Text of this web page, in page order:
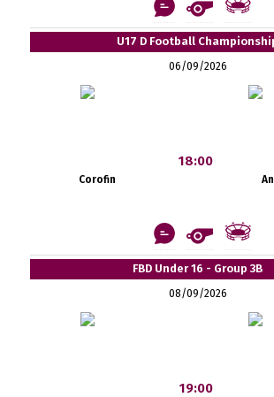
U17 D Football
06/09/2026
Corofin
18:00
FBD Under 16 - Group 3B
08/09/2026
19:00